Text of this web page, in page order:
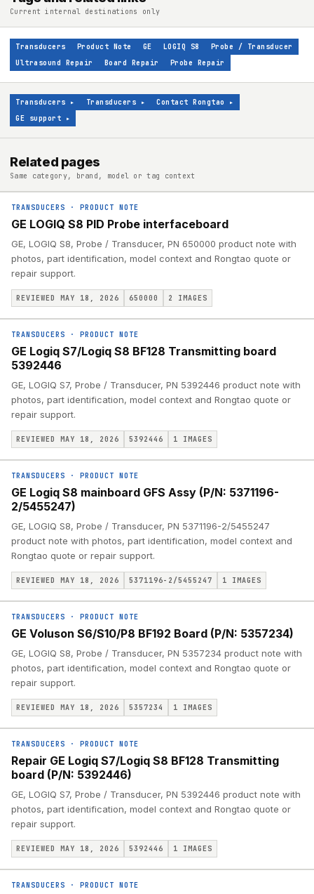
Current internal destinations only
Transducers Product Note GE LOGIQ S8
Probe / Transducer
Ultrasound Repair
Board Repair Probe Repair
Transducers ▸ Transducers ▸ Contact Rongtao
▸
GE support ▸
Related pages
Same category, brand, model or tag context
TRANSDUCERS · PRODUCT NOTE
GE LOGIQ S8 PID Probe interfaceboard
GE, LOGIQ S8, Probe / Transducer, PN 650000 product note with
photos, part identification, model context and Rongtao quote or
repair support.
REVIEWED MAY 18, 2026 650000 2 IMAGES
TRANSDUCERS · PRODUCT NOTE
GE Logiq S7/Logiq S8 BF128 Transmitting board
5392446
GE, LOGIQ S7, Probe / Transducer, PN 5392446 product note with
photos, part identification, model context and Rongtao quote or
repair support.
REVIEWED MAY 18, 2026 5392446 1 IMAGES
TRANSDUCERS · PRODUCT NOTE
GE Logiq S8 mainboard GFS Assy (P/N: 5371196-
2/5455247)
GE, LOGIQ S8, Probe / Transducer, PN 5371196-2/5455247
product note with photos, part identification, model context and
Rongtao quote or repair support.
REVIEWED MAY 18, 2026 5371196-2/5455247 1 IMAGES
TRANSDUCERS · PRODUCT NOTE
GE Voluson S6/S10/P8 BF192 Board (P/N: 5357234)
GE, LOGIQ S8, Probe / Transducer, PN 5357234 product note with
photos, part identification, model context and Rongtao quote or
repair support.
REVIEWED MAY 18, 2026 5357234 1 IMAGES
TRANSDUCERS · PRODUCT NOTE
Repair GE Logiq S7/Logiq S8 BF128 Transmitting
board (P/N: 5392446)
GE, LOGIQ S7, Probe / Transducer, PN 5392446 product note with
photos, part identification, model context and Rongtao quote or
repair support.
REVIEWED MAY 18, 2026 5392446 1 IMAGES
TRANSDUCERS · PRODUCT NOTE